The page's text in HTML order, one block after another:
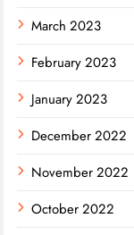
March 2023
February 2023
January 2023
December 2022
November 2022
October 2022